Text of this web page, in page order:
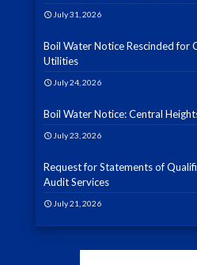
July 31, 2026
Boil Water Notice Rescinded for
Utilities
July 24, 2026
Boil Water Notice: Central
July 23, 2026
Request for Statements of
Audit Services
July 21, 2026